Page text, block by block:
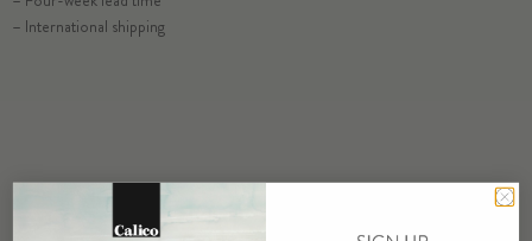
– International shipping